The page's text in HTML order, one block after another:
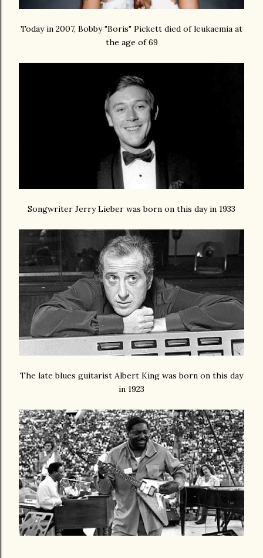
Today in 2007, Bobby "Boris" Pickett died of leukaemia at
the age of 69
Songwriter Jerry Lieber was born on this day in 1933
The late blues guitarist Albert King was born on this day
in 1923